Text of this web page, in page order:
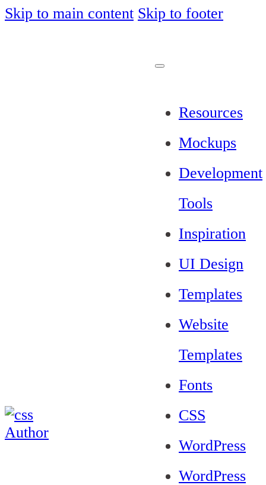
Skip to main content Skip to footer
Resources
Mockups
Development
Tools
Inspiration
UI Design
Templates
Website
Templates
Fonts
CSS
WordPress
WordPress